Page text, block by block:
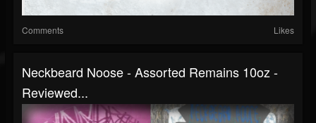
Comments Likes
Neckbeard Noose - Assorted Remains 10oz -
Reviewed...